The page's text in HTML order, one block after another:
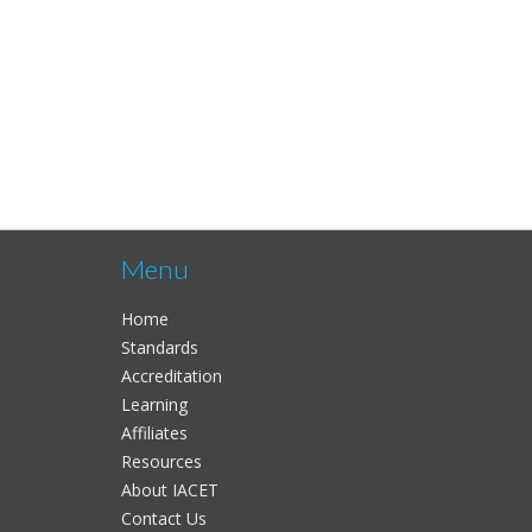
Menu
Home
Standards
Accreditation
Learning
Affiliates
Resources
About IACET
Contact Us